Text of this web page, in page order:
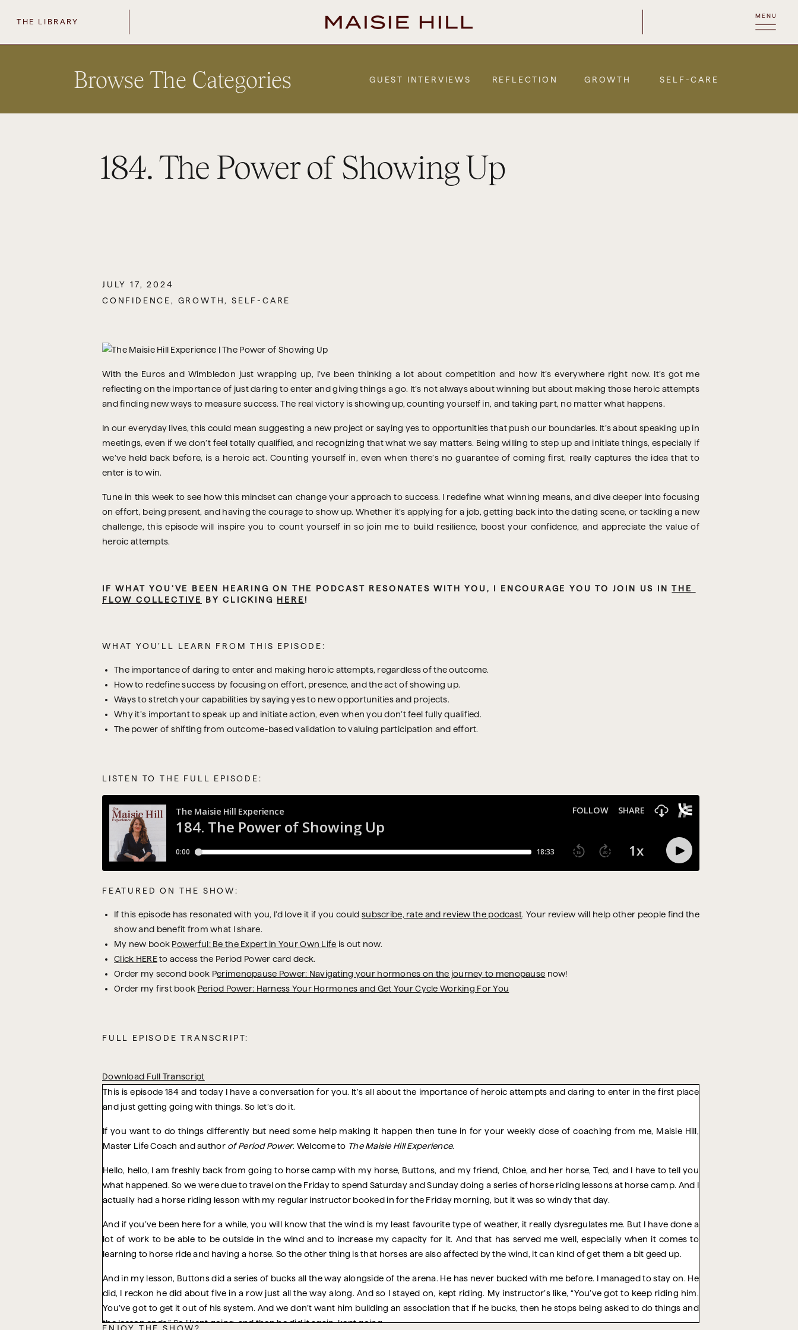
THE LIBRARY
MENU
Browse The Categories REFLECTION
GUEST INTERVIEWS GROWTH SELF-CARE
184. The Power of Showing Up
CONFIDENCE , GROWTH ,SELF-CARE
JULY 17, 2024
With the Euros and Wimbledon just wrapping up, I’ve been thinking a lot about competition and how it’s everywhere right now. It’s got me
reflecting on the importance of just daring to enter and giving things a go. It’s not always about winning but about making those heroic attempts
and finding new ways to measure success. The real victory is showing up, counting yourself in, and taking part, no matter what happens.
In our everyday lives, this could mean suggesting a new project or saying yes to opportunities that push our boundaries. It’s about speaking up in
meetings, even if we don’t feel totally qualified, and recognizing that what we say matters. Being willing to step up and initiate things, especially if
we’ve held back before, is a heroic act. Counting yourself in, even when there’s no guarantee of coming first, really captures the idea that to
enter is to win.
Tune in this week to see how this mindset can change your approach to success. I redefine what winning means, and dive deeper into focusing
on effort, being present, and having the courage to show up. Whether it’s applying for a job, getting back into the dating scene, or tackling a new
challenge, this episode will inspire you to count yourself in so join me to build resilience, boost your confidence, and appreciate the value of
heroic attempts.
IF WHAT YOU’VE BEEN HEARING ON THE PODCAST RESONATES WITH YOU, I ENCOURAGE YOU TO JOIN US IN THE
FLOW COLLECTIVE
BY CLICKING HERE !
WHAT YOU’LL LEARN FROM THIS EPISODE:
The importance of daring to enter and making heroic attempts, regardless of the outcome.
How to redefine success by focusing on effort, presence, and the act of showing up.
Ways to stretch your capabilities by saying yes to new opportunities and projects.
Why it’s important to speak up and initiate action, even when you don’t feel fully qualified.
The power of shifting from outcome-based validation to valuing participation and effort.
LISTEN TO THE FULL EPISODE:
FEATURED ON THE SHOW:
If this episode has resonated with you, I’d love it if you could subscribe, rate and review the podcast. Your review will help other people find the
show and benefit from what I share.
My new book Powerful: Be the Expert in Your Own Life is out now.
Click HEREto access the Period Power card deck.
Order my second book Perimenopause Power: Navigating your hormones on the journey to menopause now!
Order my first book Period Power: Harness Your Hormones and Get Your Cycle Working For You
FULL EPISODE TRANSCRIPT:
Download Full Transcript
This is episode 184 and today I have a conversation for you. It’s all about the importance of heroic attempts and daring to enter in the first place
and just getting going with things. So let’s do it.
If you want to do things differently but need some help making it happen then tune in for your weekly dose of coaching from me, Maisie Hill,
Master Life Coach and author of Period Power. Welcome to The Maisie Hill Experience.
Hello, hello, I am freshly back from going to horse camp with my horse, Buttons, and my friend, Chloe, and her horse, Ted, and I have to tell you
what happened. So we were due to travel on the Friday to spend Saturday and Sunday doing a series of horse riding lessons at horse camp. And I
actually had a horse riding lesson with my regular instructor booked in for the Friday morning, but it was so windy that day.
And if you’ve been here for a while, you will know that the wind is my least favourite type of weather, it really dysregulates me. But I have done a
lot of work to be able to be outside in the wind and to increase my capacity for it. And that has served me well, especially when it comes to
learning to horse ride and having a horse. So the other thing is that horses are also affected by the wind, it can kind of get them a bit geed up.
And in my lesson, Buttons did a series of bucks all the way alongside of the arena. He has never bucked with me before. I managed to stay on. He
did, I reckon he did about five in a row just all the way along. And so I stayed on, kept riding. My instructor’s like, “You’ve got to keep riding him.
You’ve got to get it out of his system. And we don’t want him building an association that if he bucks, then he stops being asked to do things and
the lesson ends.” So I kept going, and then he did it again, kept going.